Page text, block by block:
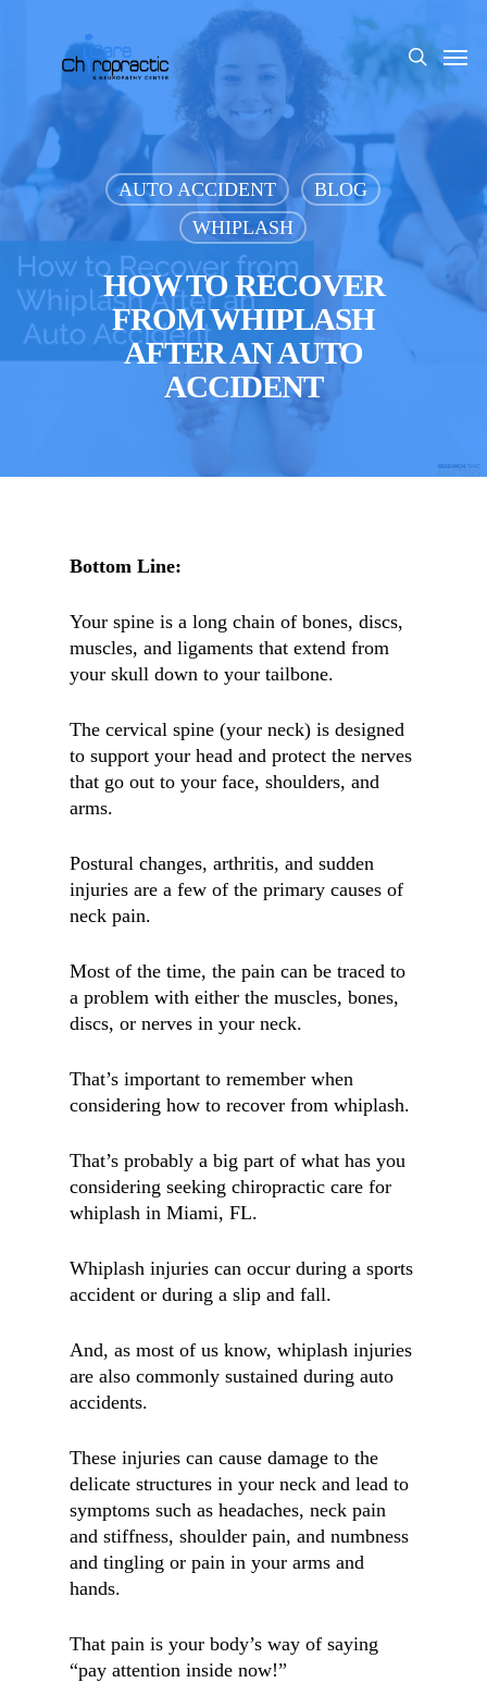
content
search
Menu
AUTO ACCIDENT
BLOG
WHIPLASH
HOW TO RECOVER
FROM WHIPLASH
AFTER AN AUTO
ACCIDENT
Bottom Line:
Your spine is a long chain of bones, discs,
muscles, and ligaments that extend from
your skull down to your tailbone.
The cervical spine (your neck) is designed
to support your head and protect the nerves
that go out to your face, shoulders, and
arms.
Postural changes, arthritis, and sudden
injuries are a few of the primary causes of
neck pain.
Most of the time, the pain can be traced to
a problem with either the muscles, bones,
discs, or nerves in your neck.
That’s important to remember when
considering how to recover from whiplash.
That’s probably a big part of what has you
considering seeking chiropractic care for
whiplash in Miami, FL.
Whiplash injuries can occur during a sports
accident or during a slip and fall.
And, as most of us know, whiplash injuries
are also commonly sustained during auto
accidents.
These injuries can cause damage to the
delicate structures in your neck and lead to
symptoms such as headaches, neck pain
and stiffness, shoulder pain, and numbness
and tingling or pain in your arms and
hands.
That pain is your body’s way of saying
“pay attention inside now!”